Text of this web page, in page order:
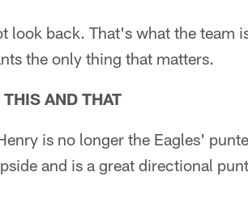
look back. That's what the team
the only thing that matters.
AND THAT
is no longer the Eagles'
and is a great directional